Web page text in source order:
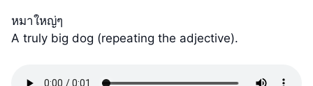
หมาใหญ่ๆ
A truly big dog (repeating the adjective).